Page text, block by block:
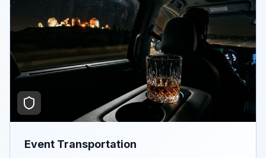
Event Transportation